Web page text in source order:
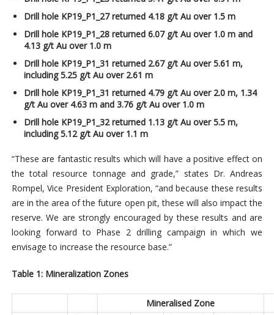
Drill hole KP19_P1_27 returned 4.18 g/t Au over 1.5 m
Drill hole KP19_P1_28 returned 6.07 g/t Au over 1.0 m and
4.13 g/t Au over 1.0 m
Drill hole KP19_P1_31 returned 2.67 g/t Au over 5.61 m,
including 5.25 g/t Au over 2.61 m
Drill hole KP19_P1_31 returned 4.79 g/t Au over 2.0 m, 1.34
g/t Au over 4.63 m and 3.76 g/t Au over 1.0 m
Drill hole KP19_P1_32 returned 1.13 g/t Au over 5.5 m,
including 5.12 g/t Au over 1.1 m
“These are fantastic results which will have a positive effect on
the total resource tonnage and grade,” states Dr. Andreas
Rompel, Vice President Exploration, “and because these results
are in the area of the future open pit, these will also impact the
reserve. We are strongly encouraged by these results and are
looking forward to Phase 2 drilling campaign in which we
envisage to increase the resource base.”
Table 1: Mineralization Zones
Mineralised Zone